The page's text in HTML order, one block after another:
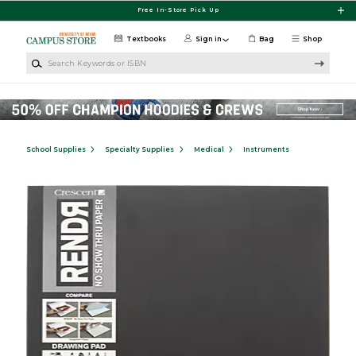
Free In-Store Pick Up
Shop
Textbooks Sign in Bag
School Supplies Specialty Supplies Medical Instruments